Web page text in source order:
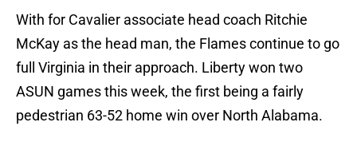
With for Cavalier associate head coach Ritchie
McKay as the head man, the Flames continue to go
full Virginia in their approach. Liberty won two
ASUN games this week, the first being a fairly
pedestrian 63-52 home win over North Alabama.